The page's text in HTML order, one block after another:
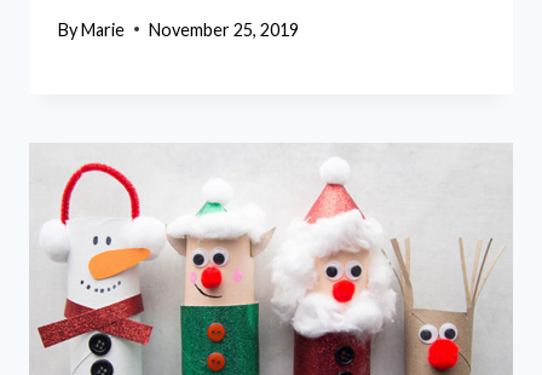
ByMarie November 25, 2019